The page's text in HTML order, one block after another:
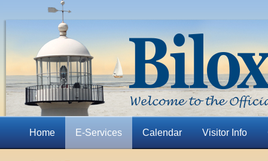
Home E-Services Calendar Visitor Info